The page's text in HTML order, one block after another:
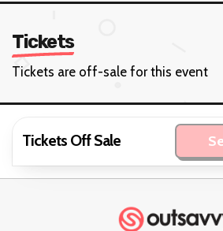
Tickets
Tickets are off-sale for this event
Tickets Off Sale